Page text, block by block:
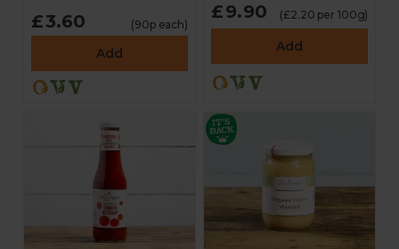
£3.60 (90p each)
Add
£9.90 (£2.20 per 100g)
Add